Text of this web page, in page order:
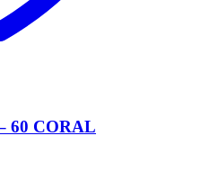
60 CORAL